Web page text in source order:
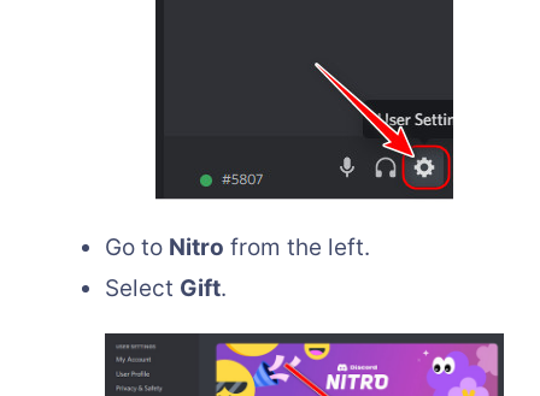
Go to Nitro from the left.
Select Gift.